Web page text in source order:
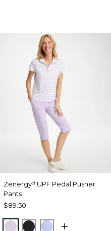
Zenergy®UPF Pedal Pusher
Pants
$89.50
VIOLET AURA
BLACKBLUE MUSE